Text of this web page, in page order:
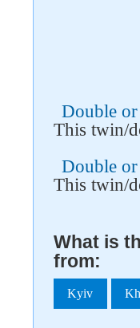
Double
This twin/
Double
This twin/
What is
from:
Kyiv